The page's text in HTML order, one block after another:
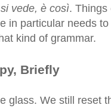
vede, è così. Things
in particular needs
kind of grammar.
Briefly
glass. We still reset